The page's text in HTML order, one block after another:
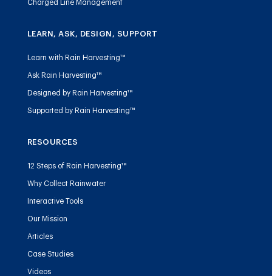
Charged Line Management
LEARN, ASK, DESIGN, SUPPORT
Learn with Rain Harvesting™
Ask Rain Harvesting™
Designed by Rain Harvesting™
Supported by Rain Harvesting™
RESOURCES
12 Steps of Rain Harvesting™
Why Collect Rainwater
Interactive Tools
Our Mission
Articles
Case Studies
Videos